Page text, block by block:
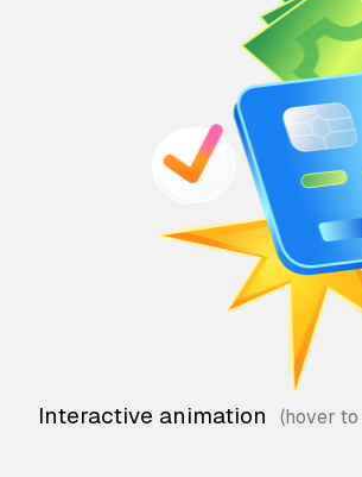
Interactive animation